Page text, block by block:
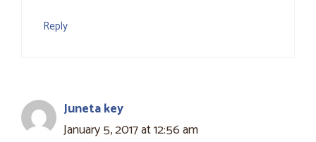
Reply
Juneta key
January 5, 2017 at 12:56 am